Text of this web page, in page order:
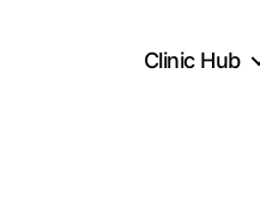
Clinic Hub